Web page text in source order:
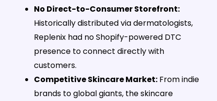
No Direct-to-Consumer Storefront:
Historically distributed via dermatologists,
Replenix had no Shopify-powered DTC
presence to connect directly with
customers.
Competitive Skincare Market: From indie
brands to global giants, the skincare